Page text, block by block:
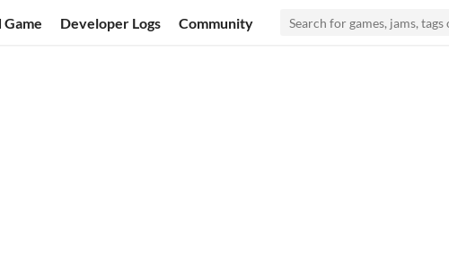
Game Developer Logs Community